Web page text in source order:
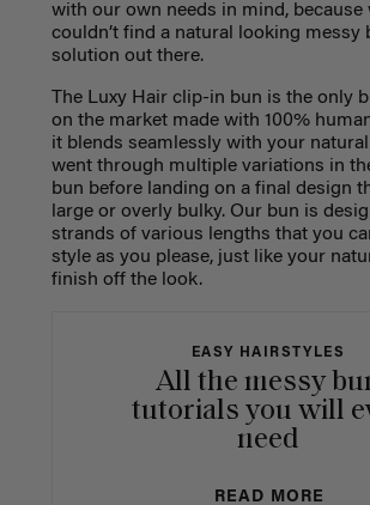
with our own needs in mind, because
couldn’t find a natural looking messy
solution out there.
The Luxy Hair clip-in bun is the only
on the market made with 100%
it blends seamlessly with your natural
went through multiple variations in
bun before landing on a final design
large or overly bulky. Our bun is
strands of various lengths that you
style as you please, just like your
finish off the look.
EASY HAIRSTYLES
All the messy
tutorials you will
need
READ MORE